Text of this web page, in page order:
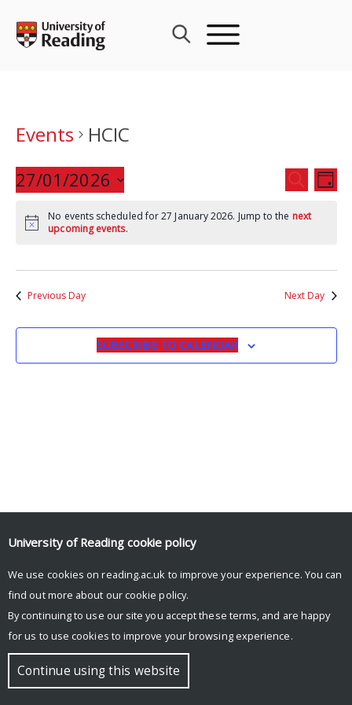
content
Events
HCIC
Events
Search
and
SEARCH
DAY
27/01/2026
date.
No events scheduled for 27 January 2026. Jump to the next
upcoming events.
Previous Day Next Day
SUBSCRIBE TO CALENDAR
© Copyright University of Reading
University of Reading cookie policy
We use cookies on reading.ac.uk to improve your experience. You can
find out more about our cookie policy.
By continuing to use our site you accept these terms, and are happy
for us to use cookies to improve your browsing experience.
Continue using this website